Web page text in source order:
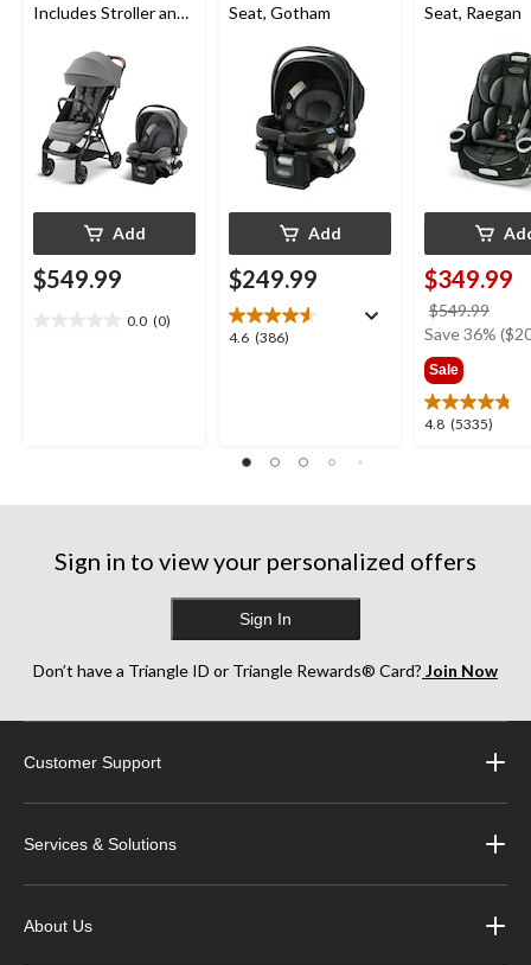
Includes Stroller and
Add
$549.99
0.0 (0)
Seat, Gotham
Add
$249.99
4.6 (386)
4.6
reviews
Seat, Raegan
$349.99
$549.99
was
Save 36%
Sale
4.8 (5335)
4.8
reviews
Sign in to view your personalized offers
Sign In
Don’t have a Triangle ID or Triangle Rewards® Card? Join Now
Customer Support
Services & Solutions
About Us